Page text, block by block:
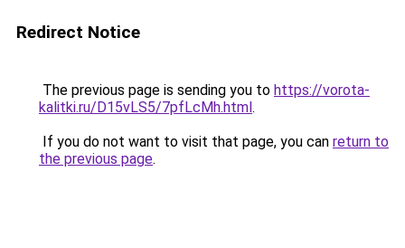
Redirect Notice
The previous page is sending you to https://vorota-
kalitki.ru/D15vLS5/7pfLcMh.html.
If you do not want to visit that page, you can return to
the previous page.